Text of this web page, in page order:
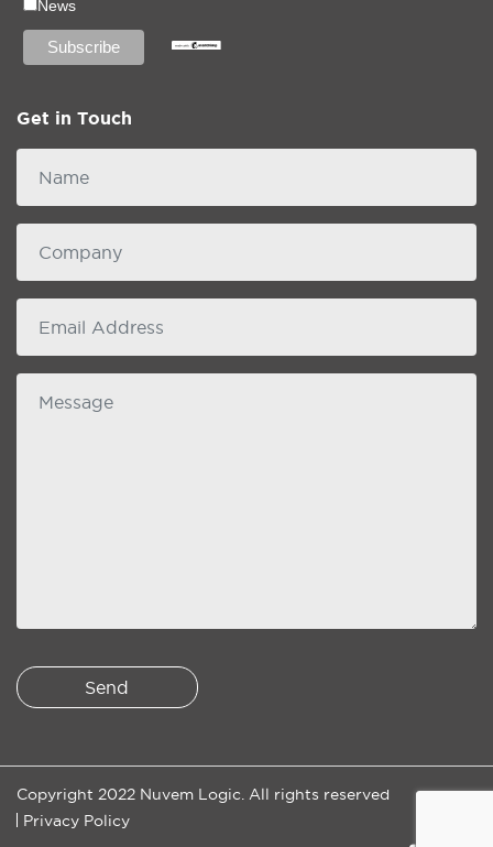
News
Get in Touch
Copyright 2022 Nuvem Logic. All rights reserved
Privacy Policy